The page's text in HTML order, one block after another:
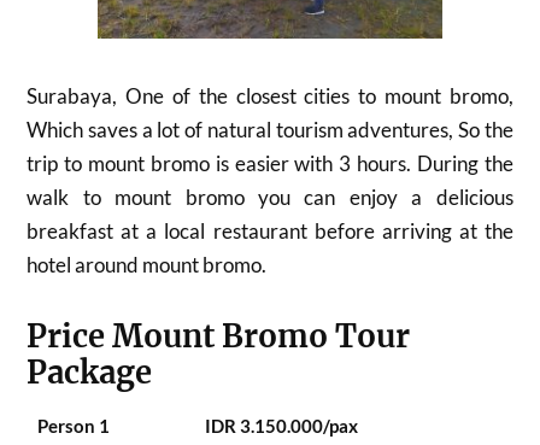
Surabaya, One of the closest cities to mount bromo,
Which saves a lot of natural tourism adventures, So the
trip to mount bromo is easier with 3 hours. During the
walk to mount bromo you can enjoy a delicious
breakfast at a local restaurant before arriving at the
hotel around mount bromo.
Price Mount Bromo Tour
Package
Person 1
IDR 3.150.000/pax